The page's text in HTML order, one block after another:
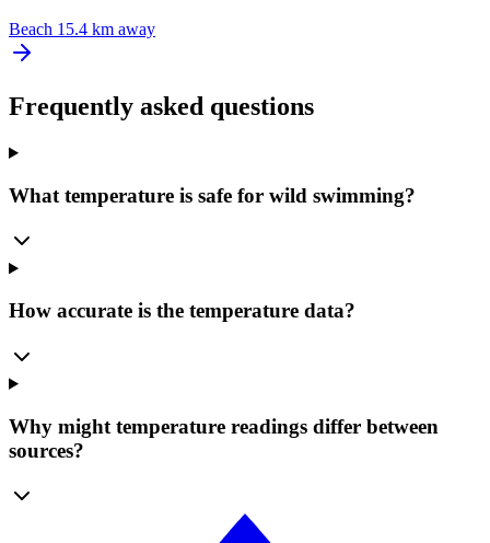
Beach 15.4 km away
Frequently asked questions
What temperature is safe for wild swimming?
How accurate is the temperature data?
Why might temperature readings differ between
sources?